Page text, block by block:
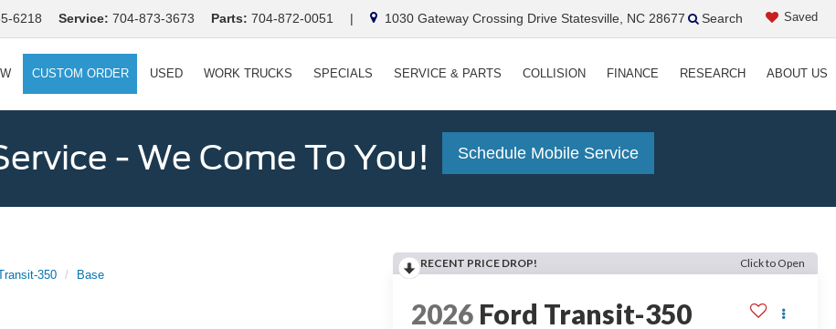
6218 Service: 704-873-3673 Parts: 704-872-0051 | 1030 Gateway Crossing Drive Statesville, NC 28677 Saved
Search
CUSTOM ORDER USED WORK TRUCKS SPECIALS SERVICE & PARTS COLLISION FINANCE RESEARCH ABOUT US
- We Come To You! Schedule Mobile Service
350 Base
RECENT PRICE DROP! Click to Open
2026 Ford Transit-350